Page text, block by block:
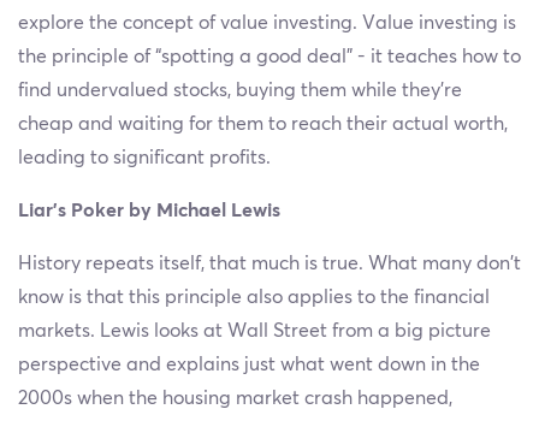
explore the concept of value investing. Value investing is
the principle of “spotting a good deal” - it teaches how to
find undervalued stocks, buying them while they’re
cheap and waiting for them to reach their actual worth,
leading to significant profits.
Liar’s Poker by Michael Lewis
History repeats itself, that much is true. What many don’t
know is that this principle also applies to the financial
markets. Lewis looks at Wall Street from a big picture
perspective and explains just what went down in the
2000s when the housing market crash happened,